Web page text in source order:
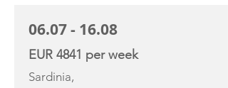
06.07 - 16.08
EUR 4841 per week
Sardinia,